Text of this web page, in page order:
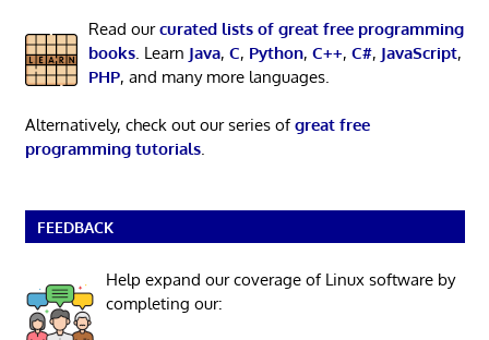
Read ourcurated lists of great free programming
books. Learn Java, C, Python, C++, C#, JavaScript,
PHP, and many more languages.
Alternatively, check out our series ofgreat free
programming tutorials.
FEEDBACK
Help expand our coverage of Linux software by
completing our: